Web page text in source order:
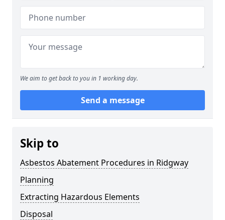
We aim to get back to you in 1 working day.
Send a message
Skip to
Asbestos Abatement Procedures in Ridgway
Planning
Extracting Hazardous Elements
Disposal